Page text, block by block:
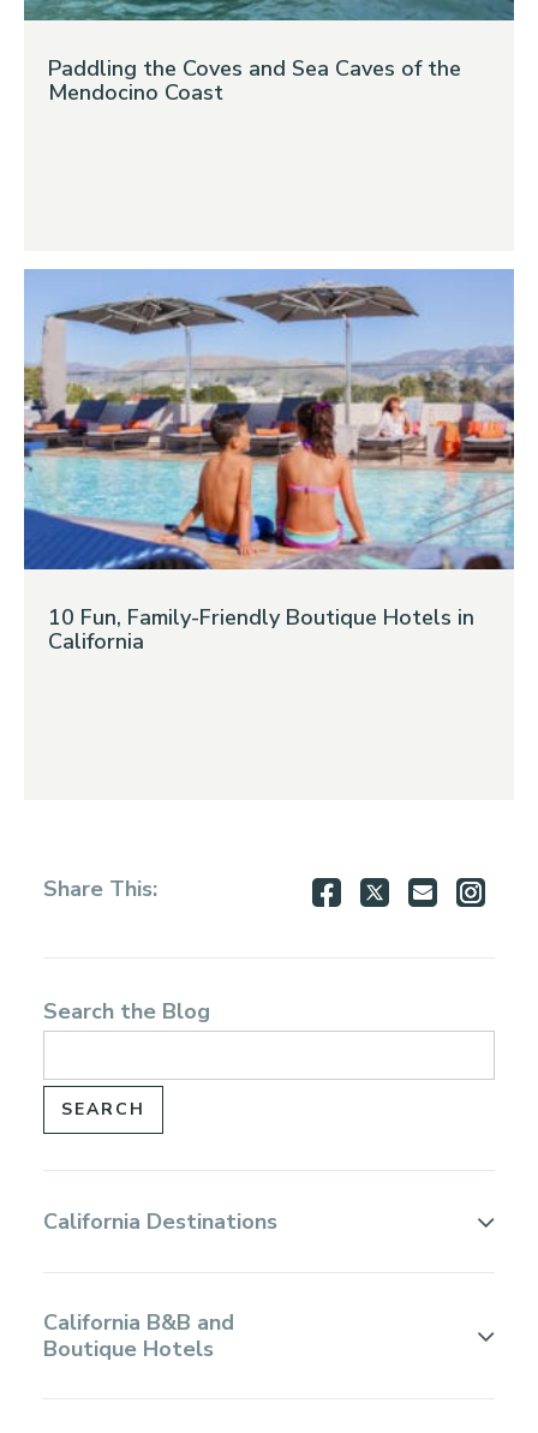
Paddling the Coves and Sea Caves of the
Mendocino Coast
10 Fun, Family-Friendly Boutique Hotels in
California
Share This: Share
Facebook
Share
Twitter
Share
Email
Search the Blog
California Destinations
California B&B and
Boutique Hotels